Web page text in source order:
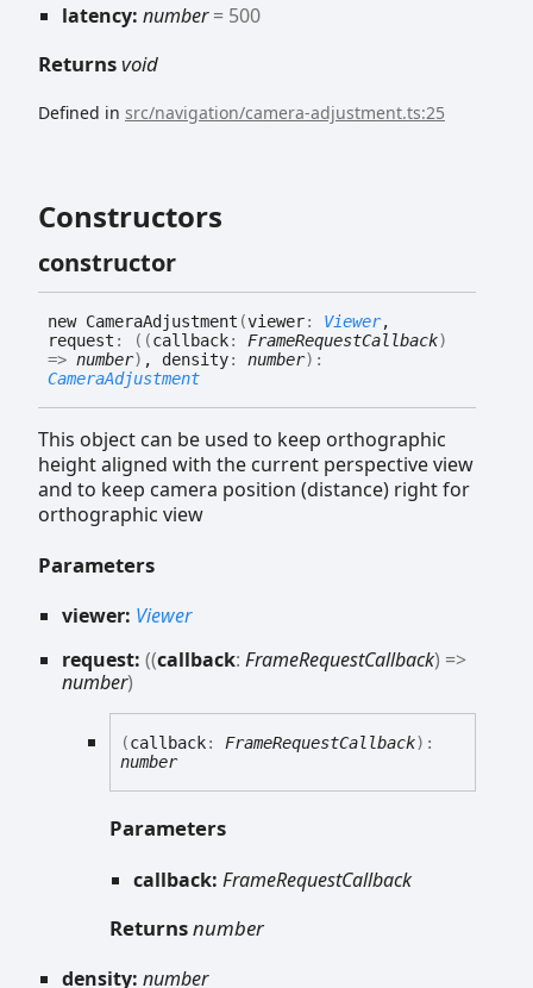
latency: number= 500
Returnsvoid
Defined in src/navigation/camera-adjustment.ts:25
Constructors
constructor
new CameraAdjustment (viewer: Viewer,
request : ( (callback: FrameRequestCallback)
=> number) , density: number) :
CameraAdjustment
This object can be used to keep orthographic
height aligned with the current perspective view
and to keep camera position (distance) right for
orthographic view
Parameters
viewer: Viewer
request: ((callback: FrameRequestCallback) =>
number)
(callback: FrameRequestCallback) :
number
Parameters
callback: FrameRequestCallback
Returnsnumber
density: number